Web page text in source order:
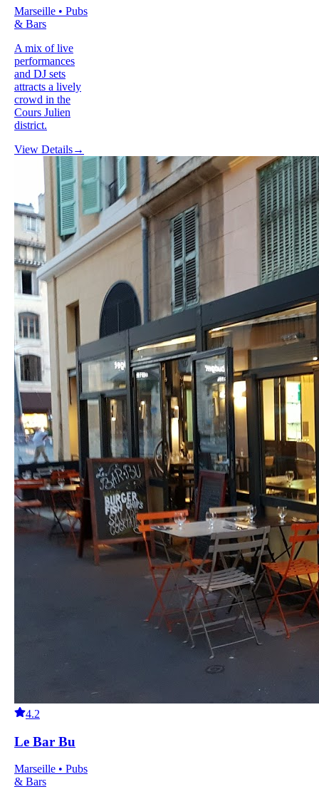
Marseille • Pubs
& Bars
A mix of live
performances
and DJ sets
attracts a lively
crowd in the
Cours Julien
district.
View Details→
4.2
Le Bar Bu
Marseille • Pubs
& Bars